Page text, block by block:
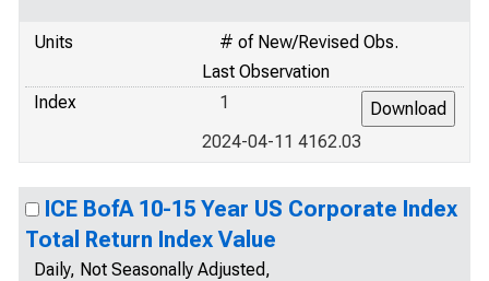
Units
# of New/Revised Obs.
Last Observation
Index
1
2024-04-11 4162.03
ICE BofA 10-15 Year US Corporate Index
Total Return Index Value
Daily, Not Seasonally Adjusted,